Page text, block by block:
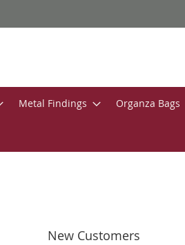
Metal Findings Organza Bags
New Customers